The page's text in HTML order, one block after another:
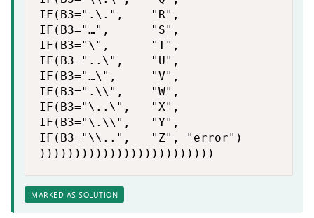
IF(B3=".\.",    "R",
IF(B3="…",      "S",
IF(B3="\",      "T",
IF(B3="..\",    "U",
IF(B3="…\",     "V",
IF(B3=".\\",    "W",
IF(B3="\..\",   "X",
IF(B3="\.\\",   "Y",
IF(B3="\\..",   "Z", "error")
)))))))))))))))))))))))))
MARKED AS SOLUTION